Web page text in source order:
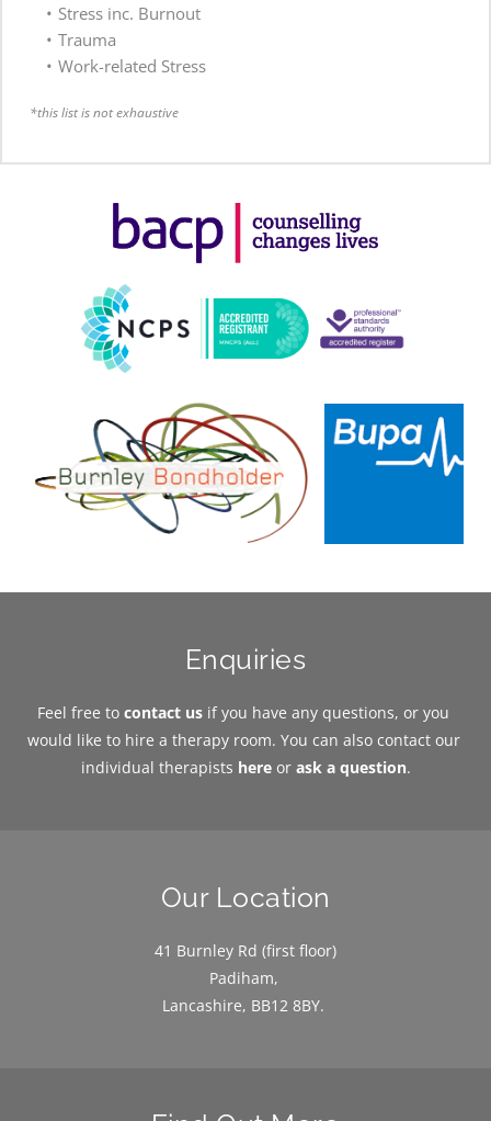
Stress inc. Burnout
Trauma
Work-related Stress
*this list is not exhaustive
Our Location
41 Burnley Rd (first floor)
Padiham,
Lancashire, BB12 8BY.
Enquiries
Feel free to contact us if you have any questions, or you
would like to hire a therapy room. You can also contact our
individual therapists here or ask a question.